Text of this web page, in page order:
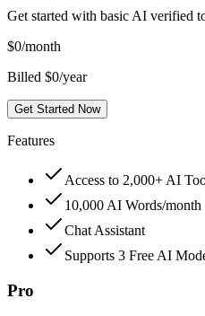
Get started with basic AI verified
$0/month
Billed $0/year
Get Started Now
Features
Access to 2,000+ AI
10,000 AI Words/month
Chat Assistant
Supports 3 Free AI
Pro